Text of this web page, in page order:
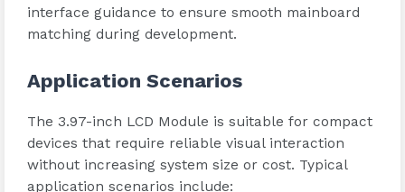
interface guidance to ensure smooth mainboard
matching during development.
Application Scenarios
The 3.97-inch LCD Module is suitable for compact
devices that require reliable visual interaction
without increasing system size or cost. Typical
application scenarios include: